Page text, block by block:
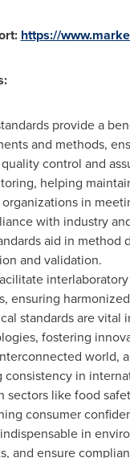
https://
provide a
and methods,
control and
helping
in
with industry
aid in
and validation.
ensuring
standards are
fostering
world,
in
sectors like food
consumer
in
and ensure